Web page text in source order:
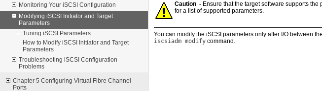
Monitoring Your iSCSI Configuration
Modifying iSCSI Initiator and Target
Parameters
Tuning iSCSI Parameters
How to Modify iSCSI Initiator and Target
Parameters
Troubleshooting iSCSI Configuration
Problems
Chapter 5 Configuring Virtual Fibre Channel
Ports
Caution - Ensure that the target software supports
for a list of supported parameters.
You can modify the iSCSI parameters only after I/O between
iscsiadm modify command.